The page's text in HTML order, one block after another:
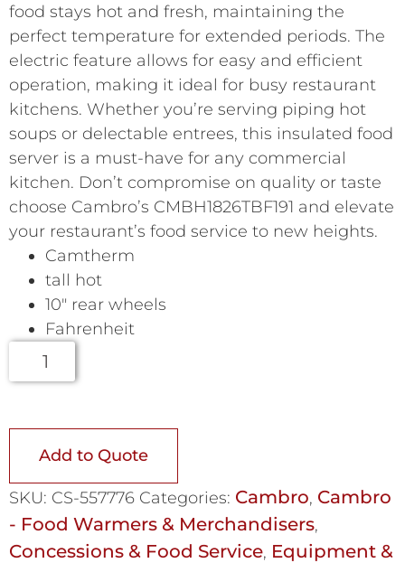
food stays hot and fresh, maintaining the
perfect temperature for extended periods. The
electric feature allows for easy and efficient
operation, making it ideal for busy restaurant
kitchens. Whether you’re serving piping hot
soups or delectable entrees, this insulated food
server is a must-have for any commercial
kitchen. Don’t compromise on quality or taste
choose Cambro’s CMBH1826TBF191 and elevate
your restaurant’s food service to new heights.
Camtherm
tall hot
10″ rear wheels
Fahrenheit
Add to Quote
SKU: CS-557776 Categories: Cambro, Cambro
- Food Warmers & Merchandisers,
Concessions & Food Service, Equipment &